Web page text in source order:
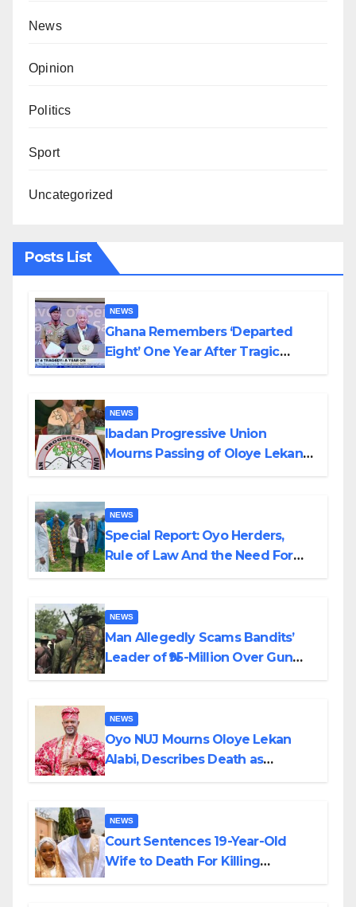
News
Opinion
Politics
Sport
Uncategorized
Posts List
NEWS
Ghana Remembers ‘Departed
Eight’ One Year After Tragic
NEWS
Ibadan Progressive Union
Mourns Passing of Oloye Lekan
NEWS
Special Report: Oyo Herders,
Rule of Law And the Need For
NEWS
Man Allegedly Scams Bandits’
Leader of ₦95-Million Over Gun
NEWS
Oyo NUJ Mourns Oloye Lekan
Alabi, Describes Death as
NEWS
Court Sentences 19-Year-Old
Wife to Death For Killing